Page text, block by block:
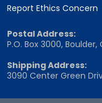
Report Ethics Concern
Postal Address:
P.O. Box 3000,
Shipping Address:
3090 Center Green